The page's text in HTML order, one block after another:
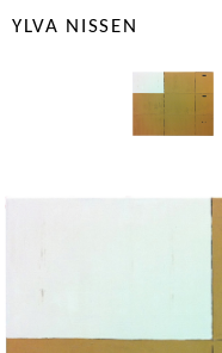
YLVA NISSEN